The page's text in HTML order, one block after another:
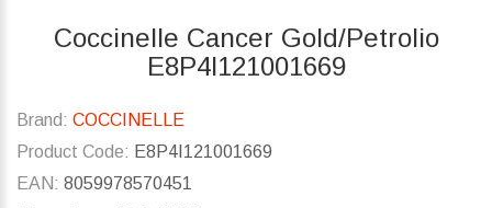
Coccinelle Cancer Gold/Petrolio
E8P4I121001669
Brand: COCCINELLE
Product Code: E8P4I121001669
EAN: 8059978570451